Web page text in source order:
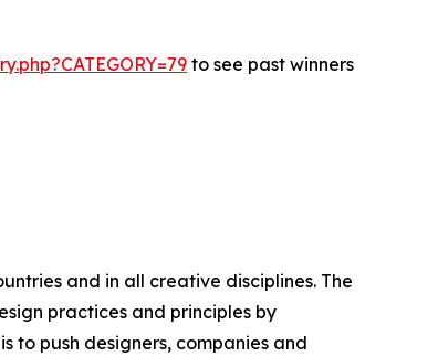
to see past winners
and in all creative disciplines. The
practices and principles by
to push designers, companies and